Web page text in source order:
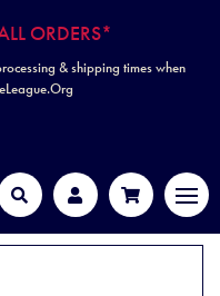
ORDERS*
& shipping times when
Search Account Cart